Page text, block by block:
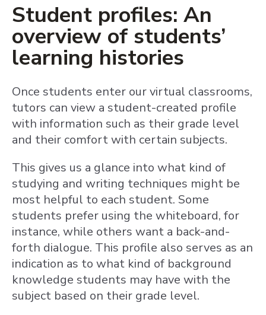
Student profiles: An
overview of students’
learning histories
Once students enter our virtual classrooms,
tutors can view a student-created profile
with information such as their grade level
and their comfort with certain subjects.
This gives us a glance into what kind of
studying and writing techniques might be
most helpful to each student. Some
students prefer using the whiteboard, for
instance, while others want a back-and-
forth dialogue. This profile also serves as an
indication as to what kind of background
knowledge students may have with the
subject based on their grade level.